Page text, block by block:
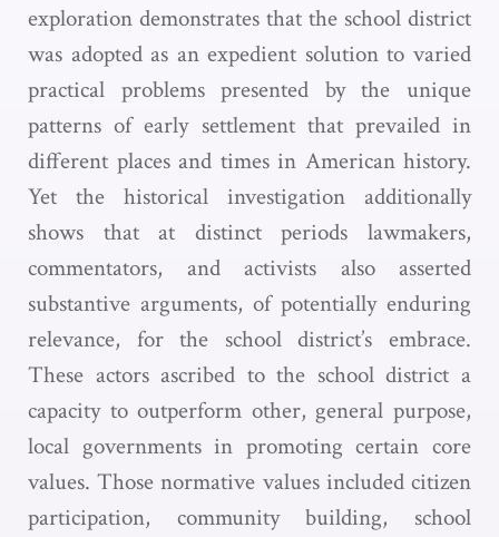
exploration demonstrates that the school district
was adopted as an expedient solution to varied
practical problems presented by the unique
patterns of early settlement that prevailed in
different places and times in American history.
Yet the historical investigation additionally
shows that at distinct periods lawmakers,
commentators, and activists also asserted
substantive arguments, of potentially enduring
relevance, for the school district’s embrace.
These actors ascribed to the school district a
capacity to outperform other, general purpose,
local governments in promoting certain core
values. Those normative values included citizen
participation, community building, school